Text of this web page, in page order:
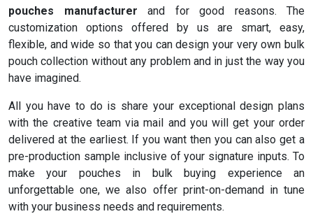
pouches manufacturer and for good reasons. The
customization options offered by us are smart, easy,
flexible, and wide so that you can design your very own bulk
pouch collection without any problem and in just the way you
have imagined.
All you have to do is share your exceptional design plans
with the creative team via mail and you will get your order
delivered at the earliest. If you want then you can also get a
pre-production sample inclusive of your signature inputs. To
make your pouches in bulk buying experience an
unforgettable one, we also offer print-on-demand in tune
with your business needs and requirements.